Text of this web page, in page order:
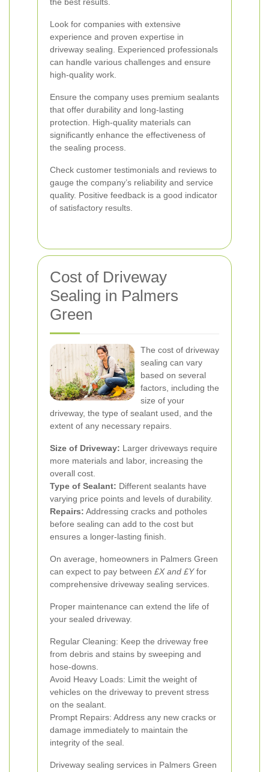
Look for companies with extensive
experience and proven expertise in
driveway sealing. Experienced professionals
can handle various challenges and ensure
high-quality work.
Ensure the company uses premium sealants
that offer durability and long-lasting
protection. High-quality materials can
significantly enhance the effectiveness of
the sealing process.
Check customer testimonials and reviews to
gauge the company’s reliability and service
quality. Positive feedback is a good indicator
of satisfactory results.
Cost of Driveway
Sealing in Palmers
Green
The cost of driveway
sealing can vary
based on several
factors, including the
size of your
driveway, the type of sealant used, and the
extent of any necessary repairs.
Size of Driveway: Larger driveways require
more materials and labor, increasing the
overall cost.
Type of Sealant: Different sealants have
varying price points and levels of durability.
Repairs: Addressing cracks and potholes
before sealing can add to the cost but
ensures a longer-lasting finish.
On average, homeowners in Palmers Green
can expect to pay between £X and £Yfor
comprehensive driveway sealing services.
Proper maintenance can extend the life of
your sealed driveway.
Regular Cleaning: Keep the driveway free
from debris and stains by sweeping and
hose-downs.
Avoid Heavy Loads: Limit the weight of
vehicles on the driveway to prevent stress
on the sealant.
Prompt Repairs: Address any new cracks or
damage immediately to maintain the
integrity of the seal.
Driveway sealing services in Palmers Green